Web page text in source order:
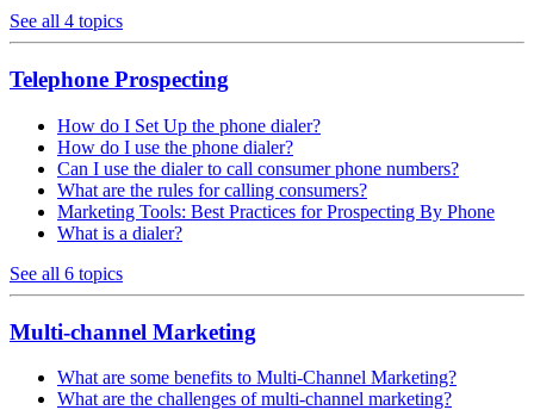
See all 4 topics
Telephone Prospecting
How do I Set Up the phone dialer?
How do I use the phone dialer?
Can I use the dialer to call consumer phone numbers?
What are the rules for calling consumers?
Marketing Tools: Best Practices for Prospecting By Phone
What is a dialer?
See all 6 topics
Multi-channel Marketing
What are some benefits to Multi-Channel Marketing?
What are the challenges of multi-channel marketing?